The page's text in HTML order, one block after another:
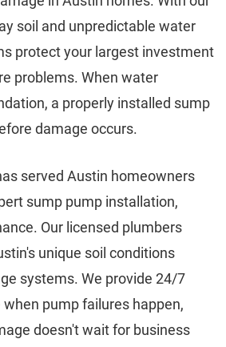
soil and unpredictable water
protect your largest investment
problems. When water
a properly installed sump
damage occurs.
served Austin homeowners
sump pump installation,
Our licensed plumbers
unique soil conditions
systems. We provide 24/7
pump failures happen,
doesn't wait for business